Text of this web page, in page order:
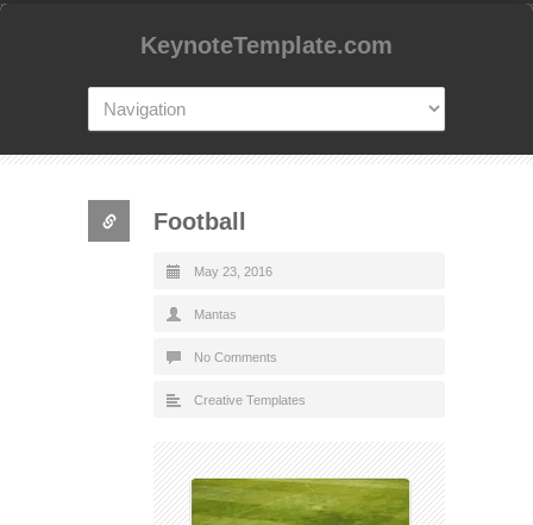
KeynoteTemplate.com
Football
May 23, 2016
Mantas
No Comments
Creative Templates